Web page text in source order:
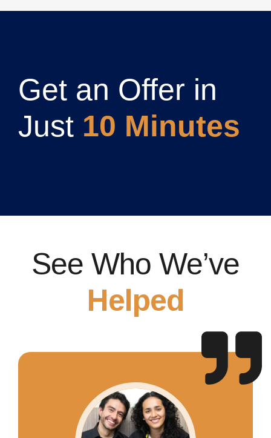
Get an Offer in
Just 10 Minutes
See Who We’ve
Helped